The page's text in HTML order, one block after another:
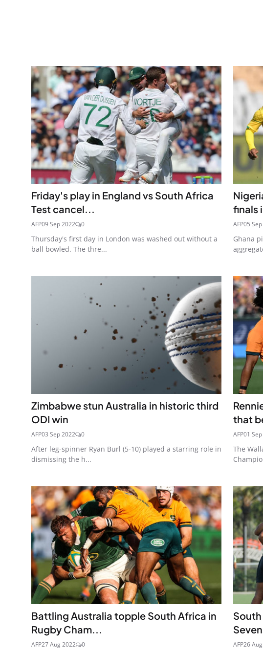
Friday's play in England vs South Africa
Test cancel...
AFP09 Sep 2022 0
Thursday's first day in London was washed out without a
ball bowled. The thre...
finals
AFP05
Ghana
Zimbabwe stun Australia in historic third
ODI win
AFP03 Sep 2022 0
After leg-spinner Ryan Burl (5-10) played a starring role in
dismissing the h...
that
AFP01
The
Battling Australia topple South Africa in
Rugby Cham...
AFP27 Aug 2022 0 AFP26